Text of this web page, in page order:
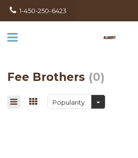
1-450-250-6423
Fee Brothers (0)
Popularity